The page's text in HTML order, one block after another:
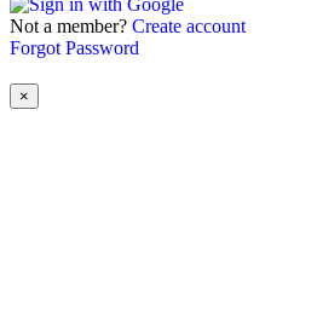
Not a member? Create account
Forgot Password
×